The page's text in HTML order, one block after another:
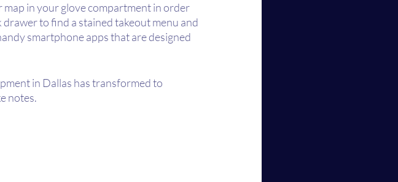
map in your glove compartment in order
to find a stained takeout menu and
smartphone apps that are designed
in Dallas has transformed to
notes.